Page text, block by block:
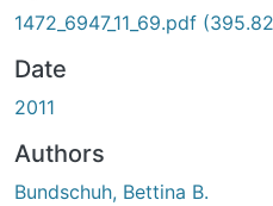
1472_6947_11_69.pdf
Date
2011
Authors
Bundschuh, Bettina B.